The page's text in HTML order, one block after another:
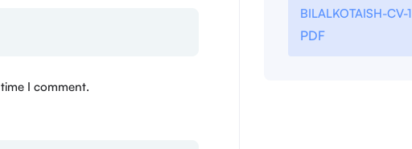
I comment.
BILALKOTAISH-CV-1
PDF